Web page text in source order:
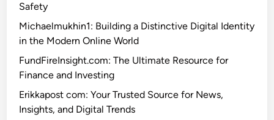
Safety
Michaelmukhin1: Building a Distinctive Digital Identity
in the Modern Online World
FundFireInsight.com: The Ultimate Resource for
Finance and Investing
Erikkapost com: Your Trusted Source for News,
Insights, and Digital Trends